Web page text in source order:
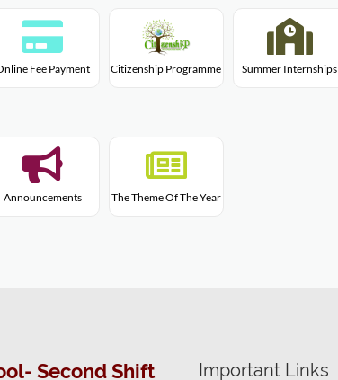
Fee Payment Citizenship Programme Summer Internships
Announcements The Theme Of The Year
Second Shift Important Links